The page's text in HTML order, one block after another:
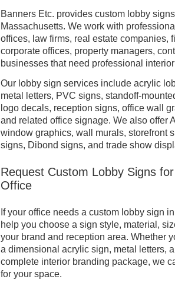
Banners Etc. provides custom lobby
Massachusetts. We work with
offices, law firms, real estate companies,
corporate offices, property managers,
businesses that need professional
Our lobby sign services include acrylic
metal letters, PVC signs, standoff-
logo decals, reception signs, office wall
and related office signage. We also offer
window graphics, wall murals, storefront
signs, Dibond signs, and trade show
Request Custom Lobby Signs
Office
If your office needs a custom lobby sign
help you choose a sign style, material,
your brand and reception area. Whether
a dimensional acrylic sign, metal letters,
complete interior branding package, we
for your space.